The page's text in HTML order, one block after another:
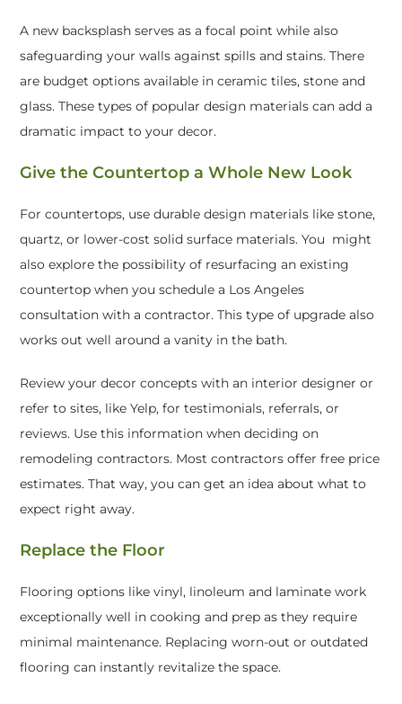
A new backsplash serves as a focal point while also
safeguarding your walls against spills and stains. There
are budget options available in ceramic tiles, stone and
glass. These types of popular design materials can add a
dramatic impact to your decor.
Give the Countertop a Whole New Look
For countertops, use durable design materials like stone,
quartz, or lower-cost solid surface materials. You might
also explore the possibility of resurfacing an existing
countertop when you schedule a Los Angeles
consultation with a contractor. This type of upgrade also
works out well around a vanity in the bath.
Review your decor concepts with an interior designer or
refer to sites, like Yelp, for testimonials, referrals, or
reviews. Use this information when deciding on
remodeling contractors. Most contractors offer free price
estimates. That way, you can get an idea about what to
expect right away.
Replace the Floor
Flooring options like vinyl, linoleum and laminate work
exceptionally well in cooking and prep as they require
minimal maintenance. Replacing worn-out or outdated
flooring can instantly revitalize the space.